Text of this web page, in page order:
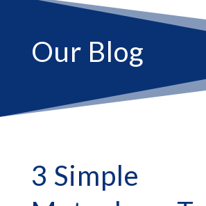
Our Blog
3 Simple